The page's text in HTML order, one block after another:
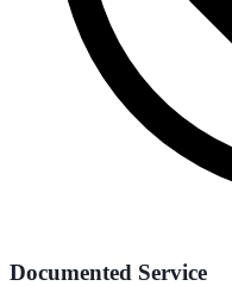
Documented Service